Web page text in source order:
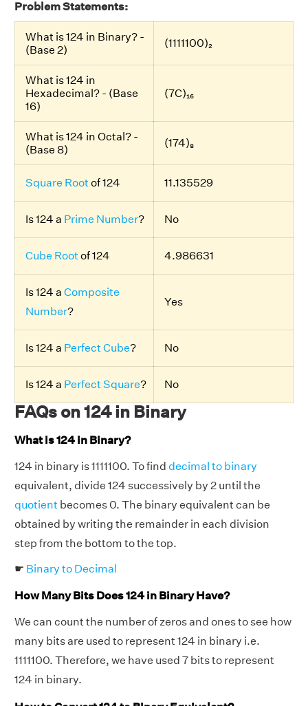
Problem Statements:
What is 124 in Binary? -
(Base 2)
(1111100)₂
What is 124 in
Hexadecimal? - (Base
16)
(7C)₁₆
What is 124 in Octal? -
(Base 8)
(174)₈
Square Root of 124 11.135529
Is 124 a Prime Number? No
Cube Root of 124 4.986631
Is 124 a Composite
Number?
Yes
Is 124 a Perfect Cube? No
Is 124 a Perfect Square? No
FAQs on 124 in Binary
What is 124 in Binary?
124 in binary is 1111100. To find decimal to binary
equivalent, divide 124 successively by 2 until the
quotient becomes 0. The binary equivalent can be
obtained by writing the remainder in each division
step from the bottom to the top.
☛ Binary to Decimal
How Many Bits Does 124 in Binary Have?
We can count the number of zeros and ones to see how
many bits are used to represent 124 in binary i.e.
1111100. Therefore, we have used 7 bits to represent
124 in binary.